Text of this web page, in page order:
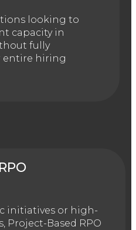
looking to
capacity in
fully
entire hiring
initiatives or high-
Project-Based RPO